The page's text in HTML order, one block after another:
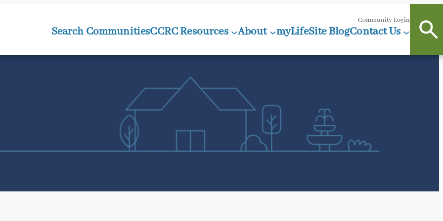
Community Login
Search CommunitiesCCRC Resources About myLifeSite BlogContact Us